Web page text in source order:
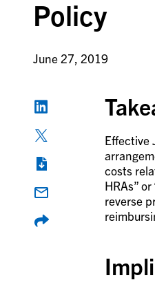
Policy
June 27, 2019
Effective
costs
HRAs”
reverse